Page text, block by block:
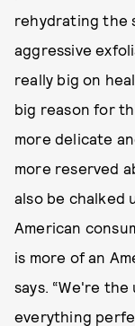
rehydrating the
aggressive
really big on
big reason for
more delicate
more reserved
also be chalked
American
is more of an
says. “We're
everything